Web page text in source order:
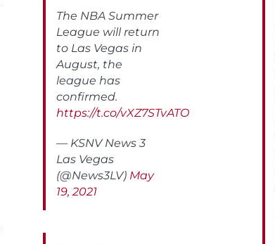
The NBA Summer
League will return
to Las Vegas in
August, the
league has
confirmed.
https://t.co/vXZ7STvATO
— KSNV News 3
Las Vegas
(@News3LV) May
19, 2021